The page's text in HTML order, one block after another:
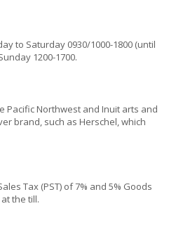
to Saturday 0930/1000-1800 (until
1200-1700.
Pacific Northwest and Inuit arts and
brand, such as Herschel, which
Tax (PST) of 7% and 5% Goods
the till.